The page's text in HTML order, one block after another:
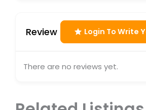
Review Login To Write
There are no reviews yet.